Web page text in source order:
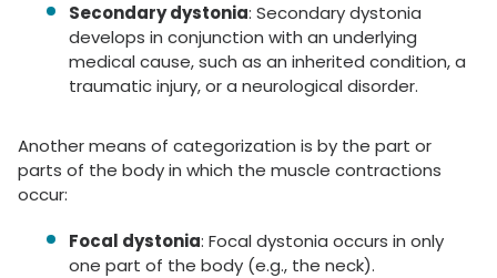
Secondary dystonia: Secondary dystonia
develops in conjunction with an underlying
medical cause, such as an inherited condition, a
traumatic injury, or a neurological disorder.
Another means of categorization is by the part or
parts of the body in which the muscle contractions
occur:
Focal dystonia: Focal dystonia occurs in only
one part of the body (e.g., the neck).